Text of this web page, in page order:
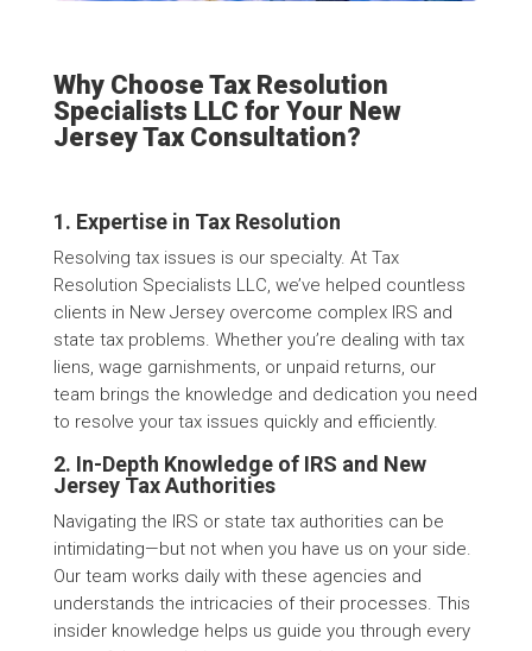
Why Choose Tax Resolution
Specialists LLC for Your New
Jersey Tax Consultation?
1. Expertise in Tax Resolution
Resolving tax issues is our specialty. At Tax
Resolution Specialists LLC, we’ve helped countless
clients in New Jersey overcome complex IRS and
state tax problems. Whether you’re dealing with tax
liens, wage garnishments, or unpaid returns, our
team brings the knowledge and dedication you need
to resolve your tax issues quickly and efficiently.
2. In-Depth Knowledge of IRS and New
Jersey Tax Authorities
Navigating the IRS or state tax authorities can be
intimidating—but not when you have us on your side.
Our team works daily with these agencies and
understands the intricacies of their processes. This
insider knowledge helps us guide you through every